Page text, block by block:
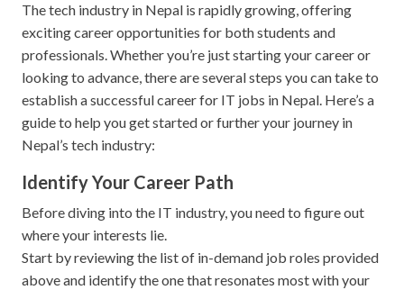
The tech industry in Nepal is rapidly growing, offering
exciting career opportunities for both students and
professionals. Whether you’re just starting your career or
looking to advance, there are several steps you can take to
establish a successful career for IT jobs in Nepal. Here’s a
guide to help you get started or further your journey in
Nepal’s tech industry:
Identify Your Career Path
Before diving into the IT industry, you need to figure out
where your interests lie.
Start by reviewing the list of in-demand job roles provided
above and identify the one that resonates most with your